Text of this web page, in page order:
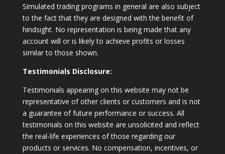
Simulated trading programs in general are also subject
to the fact that they are designed with the benefit of
hindsight. No representation is being made that any
account will or is likely to achieve profits or losses
similar to those shown.
Testimonials Disclosure:
Testimonials appearing on this website may not be
representative of other clients or customers and is not
a guarantee of future performance or success. All
testimonials on this website are unsolicited and reflect
the real-life experiences of those regarding our
products or services. No compensation, incentives, or